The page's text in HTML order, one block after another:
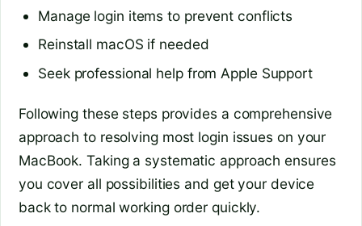
Manage login items to prevent conflicts
Reinstall macOS if needed
Seek professional help from Apple Support
Following these steps provides a comprehensive
approach to resolving most login issues on your
MacBook. Taking a systematic approach ensures
you cover all possibilities and get your device
back to normal working order quickly.